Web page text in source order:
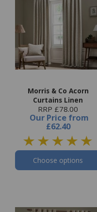
Morris & Co Acorn
Curtains Linen
RRP £78.00
Our Price from
£62.40
Choose options